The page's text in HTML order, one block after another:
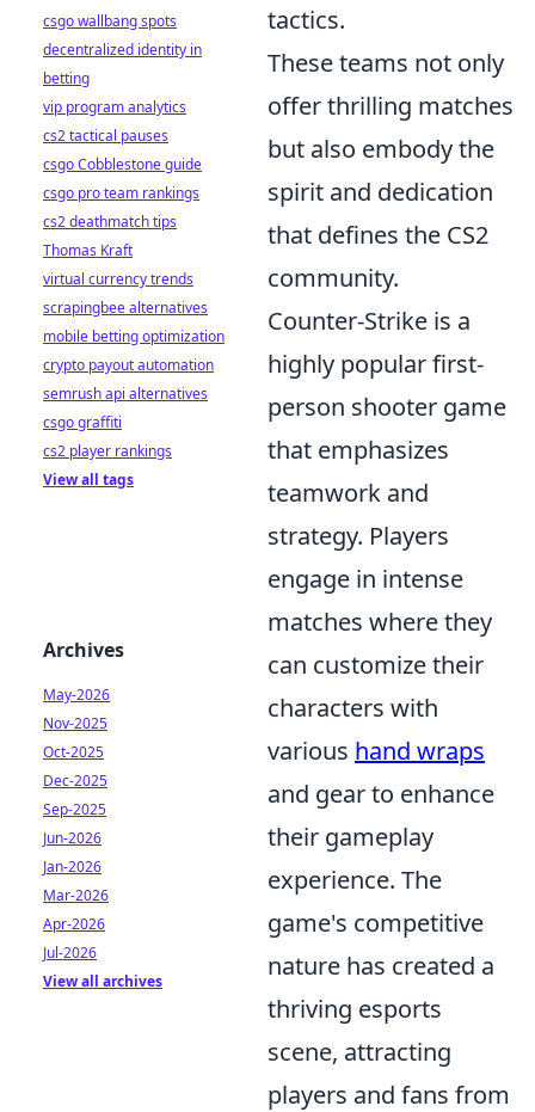
tactics.
These teams not only
offer thrilling matches
but also embody the
spirit and dedication
that defines the CS2
community.
Counter-Strike is a
highly popular first-
person shooter game
that emphasizes
teamwork and
strategy. Players
engage in intense
matches where they
can customize their
characters with
various hand wraps
and gear to enhance
their gameplay
experience. The
game's competitive
nature has created a
thriving esports
scene, attracting
players and fans from
csgo wallbang spots
decentralized identity in
betting
vip program analytics
cs2 tactical pauses
csgo Cobblestone guide
csgo pro team rankings
cs2 deathmatch tips
Thomas Kraft
virtual currency trends
scrapingbee alternatives
mobile betting optimization
crypto payout automation
semrush api alternatives
csgo graffiti
cs2 player rankings
View all tags
Archives
May-2026
Nov-2025
Oct-2025
Dec-2025
Sep-2025
Jun-2026
Jan-2026
Mar-2026
Apr-2026
Jul-2026
View all archives